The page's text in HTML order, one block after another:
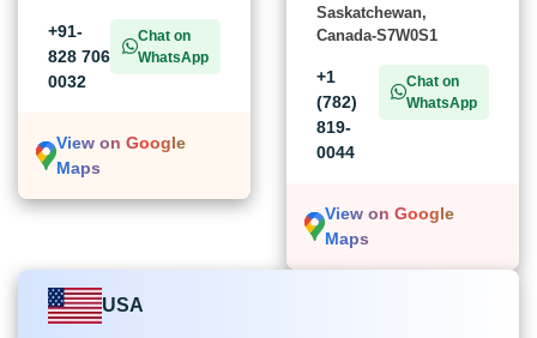
+91-
828 706
0032
Chat on
WhatsApp
View on Google
Maps
Saskatchewan,
Canada-S7W0S1
+1
(782)
819-
0044
Chat on
WhatsApp
View on Google
Maps
USA